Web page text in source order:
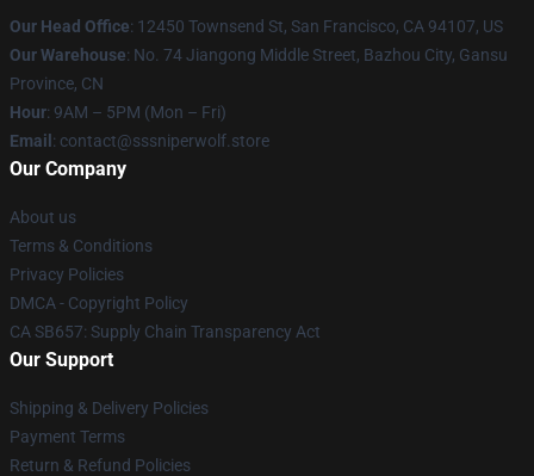
Our Head Office: 12450 Townsend St, San Francisco, CA 94107, US
Our Warehouse: No. 74 Jiangong Middle Street, Bazhou City, Gansu
Province, CN
Hour: 9AM – 5PM (Mon – Fri)
Email : contact@sssniperwolf.store
Our Company
About us
Terms & Conditions
Privacy Policies
DMCA - Copyright Policy
CA SB657: Supply Chain Transparency Act
Our Support
Shipping & Delivery Policies
Payment Terms
Return & Refund Policies